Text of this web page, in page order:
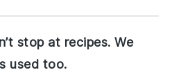
stop at recipes. We
used too.